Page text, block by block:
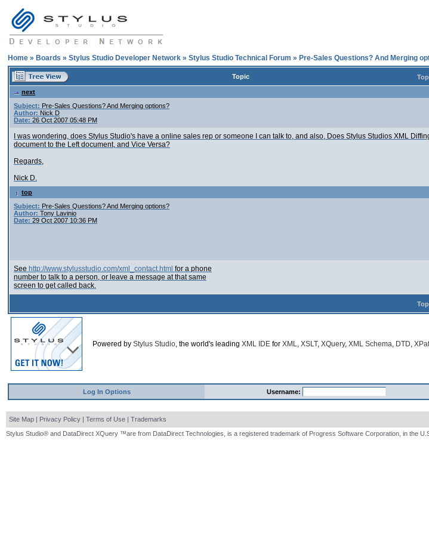
Home » Boards » Stylus Studio Developer Network » Stylus Studio Technical Forum » Pre-Sales Questions? And Merging
Topic
next
Subject: Pre-Sales Questions? And Merging options?
Author: Nick D
Date: 26 Oct 2007 05:48 PM
I was wondering, does Stylus Studio's have a online sales rep or someone I can talk to, and also, Does Stylus Studios XML
document to the Left document, and Vice Versa?
Regards,
Nick D.
top
Subject: Pre-Sales Questions? And Merging options?
Author: Tony Lavinio
Date: 29 Oct 2007 10:36 PM
See http://www.stylusstudio.com/xml_contact.html for a phone
number to talk to a person, or leave a message at that same
screen to get called back.
Powered by Stylus Studio, the world's leading XML IDE for XML, XSLT, XQuery, XML Schema, DTD,
Log In Options Username:
Site Map | Privacy Policy | Terms of Use | Trademarks
Stylus Studio® and DataDirect XQuery ™are from DataDirect Technologies, is a registered trademark of Progress Software Corporation, in the